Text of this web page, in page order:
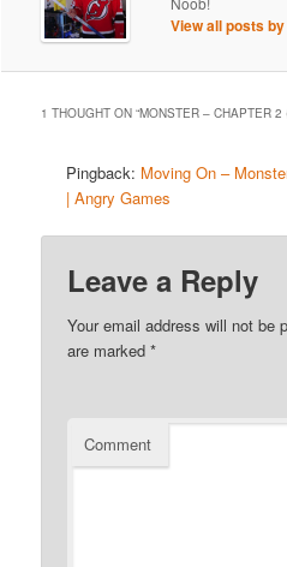
View all posts
1 THOUGHT ON “MONSTER – CHAPTER 2
Pingback: Moving On –
| Angry Games
Leave a Reply
Your email address will not be
are marked*
Comment